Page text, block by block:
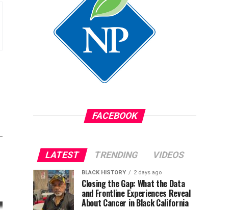
FACEBOOK
LATEST TRENDING VIDEOS
BLACK HISTORY 2 days ago
Closing the Gap: What the Data
and Frontline Experiences Reveal
About Cancer in Black California